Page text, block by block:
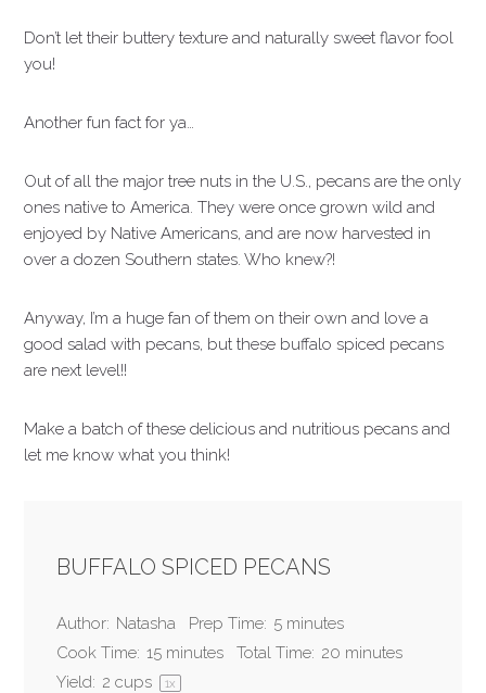
Don’t let their buttery texture and naturally sweet flavor fool
you!
Another fun fact for ya…
Out of all the major tree nuts in the U.S., pecans are the only
ones native to America. They were once grown wild and
enjoyed by Native Americans, and are now harvested in
over a dozen Southern states. Who knew?!
Anyway, I’m a huge fan of them on their own and love a
good salad with pecans, but these buffalo spiced pecans
are next level!!
Make a batch of these delicious and nutritious pecans and
let me know what you think!
BUFFALO SPICED PECANS
Author: Natasha Prep Time: 5 minutes
Cook Time: 15 minutes Total Time: 20 minutes
Yield: 2 cups 1x